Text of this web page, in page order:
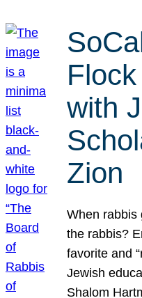
with
Zion
When rabbis
the rabbis?
favorite and
Jewish
Shalom